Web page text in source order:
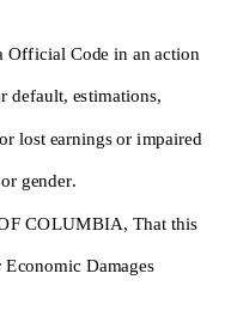
Official Code in an action
default, estimations,
lost earnings or impaired
gender.
COLUMBIA, That this
Economic Damages